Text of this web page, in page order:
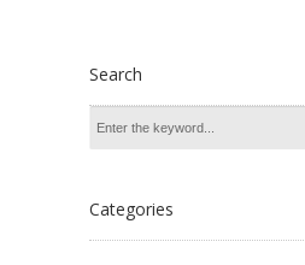
Search
Categories